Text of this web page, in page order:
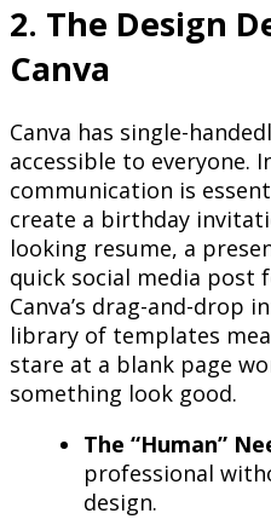
2. The Design
Canva
Canva has single-
accessible to everyone.
communication is
create a birthday
looking resume, a
quick social media post
Canva’s drag-and-drop
library of templates
stare at a blank page
something look good.
The “Human”
professional
design.